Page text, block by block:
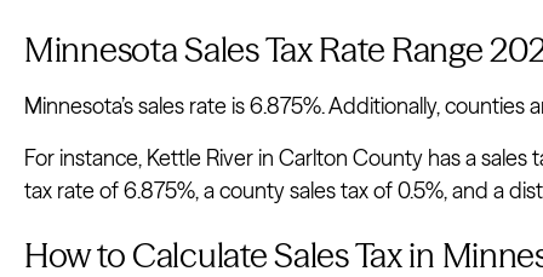
Minnesota Sales Tax Rate Range
Minnesota’s sales rate is 6.875%. Additionally,
For instance, Kettle River in Carlton County has a sales
tax rate of 6.875%, a county sales tax of 0.5%, and a
How to Calculate Sales Tax in